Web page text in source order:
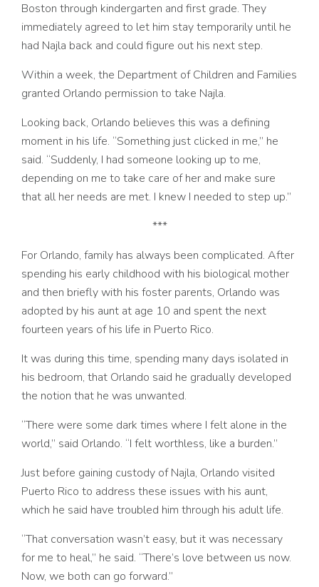
Boston through kindergarten and first grade. They
immediately agreed to let him stay temporarily until he
had Najla back and could figure out his next step.
Within a week, the Department of Children and Families
granted Orlando permission to take Najla.
Looking back, Orlando believes this was a defining
moment in his life. “Something just clicked in me,” he
said. “Suddenly, I had someone looking up to me,
depending on me to take care of her and make sure
that all her needs are met. I knew I needed to step up.”
***
For Orlando, family has always been complicated. After
spending his early childhood with his biological mother
and then briefly with his foster parents, Orlando was
adopted by his aunt at age 10 and spent the next
fourteen years of his life in Puerto Rico.
It was during this time, spending many days isolated in
his bedroom, that Orlando said he gradually developed
the notion that he was unwanted.
“There were some dark times where I felt alone in the
world,” said Orlando. “I felt worthless, like a burden.”
Just before gaining custody of Najla, Orlando visited
Puerto Rico to address these issues with his aunt,
which he said have troubled him through his adult life.
“That conversation wasn’t easy, but it was necessary
for me to heal,” he said. “There’s love between us now.
Now, we both can go forward.”